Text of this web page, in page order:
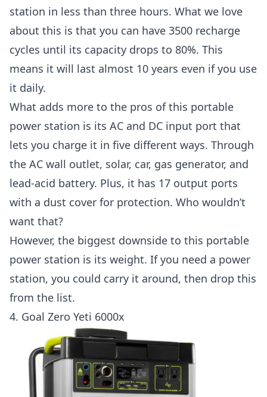
station in less than three hours. What we love
about this is that you can have 3500 recharge
cycles until its capacity drops to 80%. This
means it will last almost 10 years even if you use
it daily.
What adds more to the pros of this portable
power station is its AC and DC input port that
lets you charge it in five different ways. Through
the AC wall outlet, solar, car, gas generator, and
lead-acid battery. Plus, it has 17 output ports
with a dust cover for protection. Who wouldn’t
want that?
However, the biggest downside to this portable
power station is its weight. If you need a power
station, you could carry it around, then drop this
from the list.
4. Goal Zero Yeti 6000x